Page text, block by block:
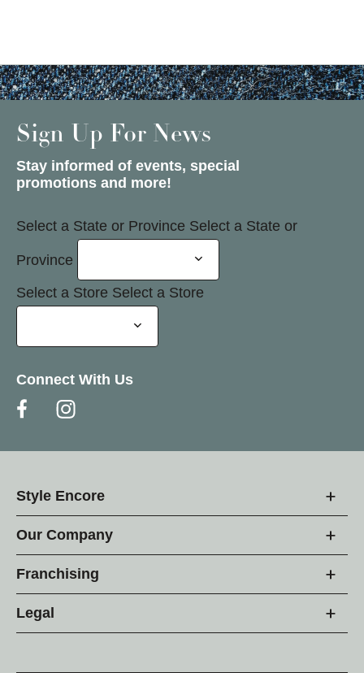
Sign Up For News
Stay informed of events, special
promotions and more!
Select a State or Province Select a State or
Province
Select a Store Select a Store
Connect With Us
Style Encore
Our Company
Franchising
Legal